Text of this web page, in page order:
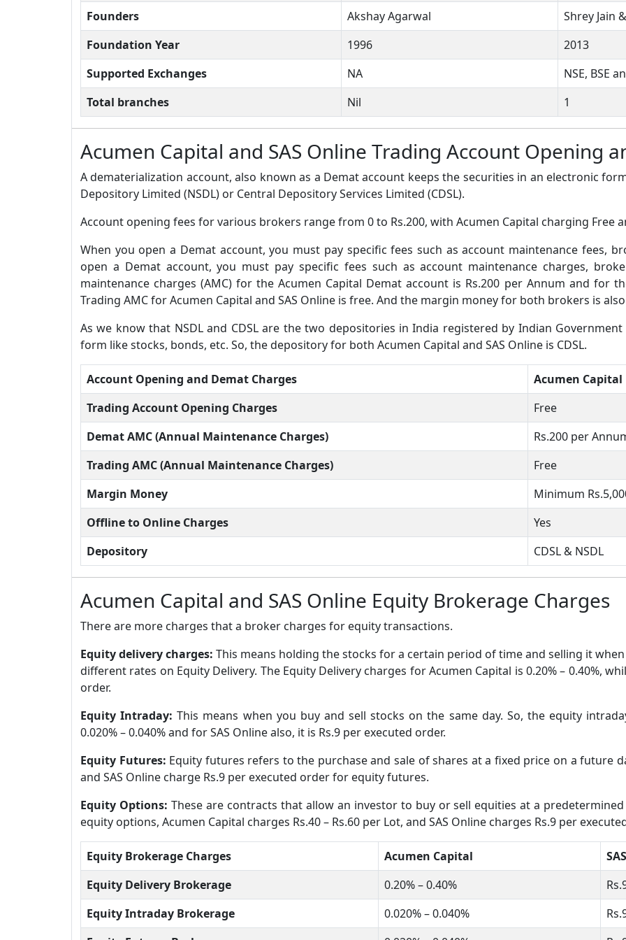
Founders Akshay Agarwal
Shrey Jain
Foundation Year
1996
2013
Supported Exchanges
NA
NSE, BSE
Total branches
Nil 1
Acumen Capital and SAS Online Trading Account Opening
A dematerialization account, also known as a Demat account keeps the securities in an electronic
Depository Limited (NSDL) or Central Depository Services Limited (CDSL).
Account opening fees for various brokers range from 0 to Rs.200, with Acumen Capital charging Free
When you open a Demat account, you must pay specific fees such as account maintenance fees,
open a Demat account, you must pay specific fees such as account maintenance charges,
maintenance charges (AMC) for the Acumen Capital Demat account is Rs.200 per Annum and for
Trading AMC for Acumen Capital and SAS Online is free. And the margin money for both brokers is
As we know that NSDL and CDSL are the two depositories in India registered by Indian
form like stocks, bonds, etc. So, the depository for both Acumen Capital and SAS Online is CDSL.
Account Opening and Demat Charges
Acumen Capital
Trading Account Opening Charges
Free
Demat AMC (Annual Maintenance Charges)
Rs.200 per
Trading AMC (Annual Maintenance Charges)
Free
Margin Money
Minimum
Offline to Online Charges
Yes
Depository
CDSL & NSDL
Acumen Capital and SAS Online Equity Brokerage Charges
There are more charges that a broker charges for equity transactions.
Equity delivery charges: This means holding the stocks for a certain period of time and selling it
different rates on Equity Delivery. The Equity Delivery charges for Acumen Capital is 0.20% – 0.40%,
order.
Equity Intraday:This means when you buy and sell stocks on the same day. So, the equity
0.020% – 0.040% and for SAS Online also, it is Rs.9 per executed order.
Equity Futures: Equity futures refers to the purchase and sale of shares at a fixed price on a future
and SAS Online charge Rs.9 per executed order for equity futures.
Equity Options: These are contracts that allow an investor to buy or sell equities at a
equity options, Acumen Capital charges Rs.40 – Rs.60 per Lot, and SAS Online charges Rs.9 per
Equity Brokerage Charges Acumen Capital
Equity Delivery Brokerage
0.20% – 0.40%
Equity Intraday Brokerage
0.020% – 0.040%